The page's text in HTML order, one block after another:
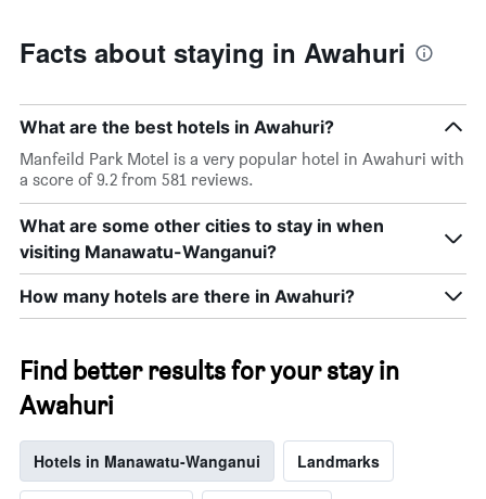
Facts about staying in Awahuri
What are the best hotels in Awahuri?
Manfeild Park Motel is a very popular hotel in Awahuri with
a score of 9.2 from 581 reviews.
What are some other cities to stay in when
visiting Manawatu-Wanganui?
How many hotels are there in Awahuri?
Find better results for your stay in
Awahuri
Hotels in Manawatu-Wanganui Landmarks